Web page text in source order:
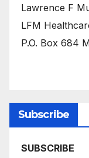
Lawrence F
LFM
P.O. Box 684
Subscribe
SUBSCRIBE